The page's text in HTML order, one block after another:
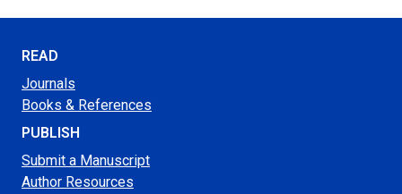
READ
Journals
Books & References
PUBLISH
Submit a Manuscript
Author Resources